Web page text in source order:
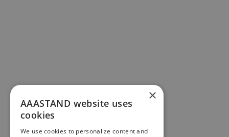
×
AAASTAND website uses
cookies
We use cookies to personalize content and